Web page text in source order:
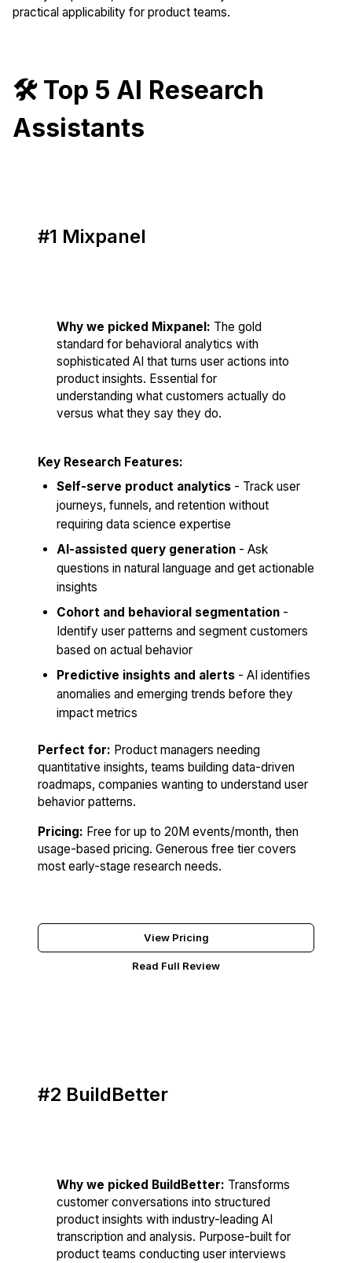
practical applicability for product teams.
🛠️ Top 5 AI Research
Assistants
#1 Mixpanel
Why we picked Mixpanel: The gold
standard for behavioral analytics with
sophisticated AI that turns user actions into
product insights. Essential for
understanding what customers actually do
versus what they say they do.
Key Research Features:
Self-serve product analytics - Track user
journeys, funnels, and retention without
requiring data science expertise
AI-assisted query generation - Ask
questions in natural language and get actionable
insights
Cohort and behavioral segmentation -
Identify user patterns and segment customers
based on actual behavior
Predictive insights and alerts - AI identifies
anomalies and emerging trends before they
impact metrics
Perfect for: Product managers needing
quantitative insights, teams building data-driven
roadmaps, companies wanting to understand user
behavior patterns.
Pricing: Free for up to 20M events/month, then
usage-based pricing. Generous free tier covers
most early-stage research needs.
View Pricing
Read Full Review
#2 BuildBetter
Why we picked BuildBetter: Transforms
customer conversations into structured
product insights with industry-leading AI
transcription and analysis. Purpose-built for
product teams conducting user interviews